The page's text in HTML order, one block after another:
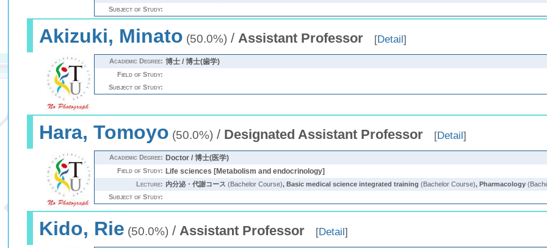
Subject of Study:
Akizuki, Minato (50.0%) /Assistant Professor [Detail]
Academic Degree: 博士 / 博士(歯学)
Field of Study:
Subject of Study:
Hara, Tomoyo (50.0%) / Designated Assistant Professor [Detail]
Academic Degree: Doctor / 博士(医学)
Field of Study: Life sciences [Metabolism and endocrinology]
Lecture: 内分泌・代謝コース (Bachelor Course),Basic medical science integrated training (Bachelor Course),Pharmacology
Subject of Study:
Kido, Rie (50.0%) /Assistant Professor [Detail]